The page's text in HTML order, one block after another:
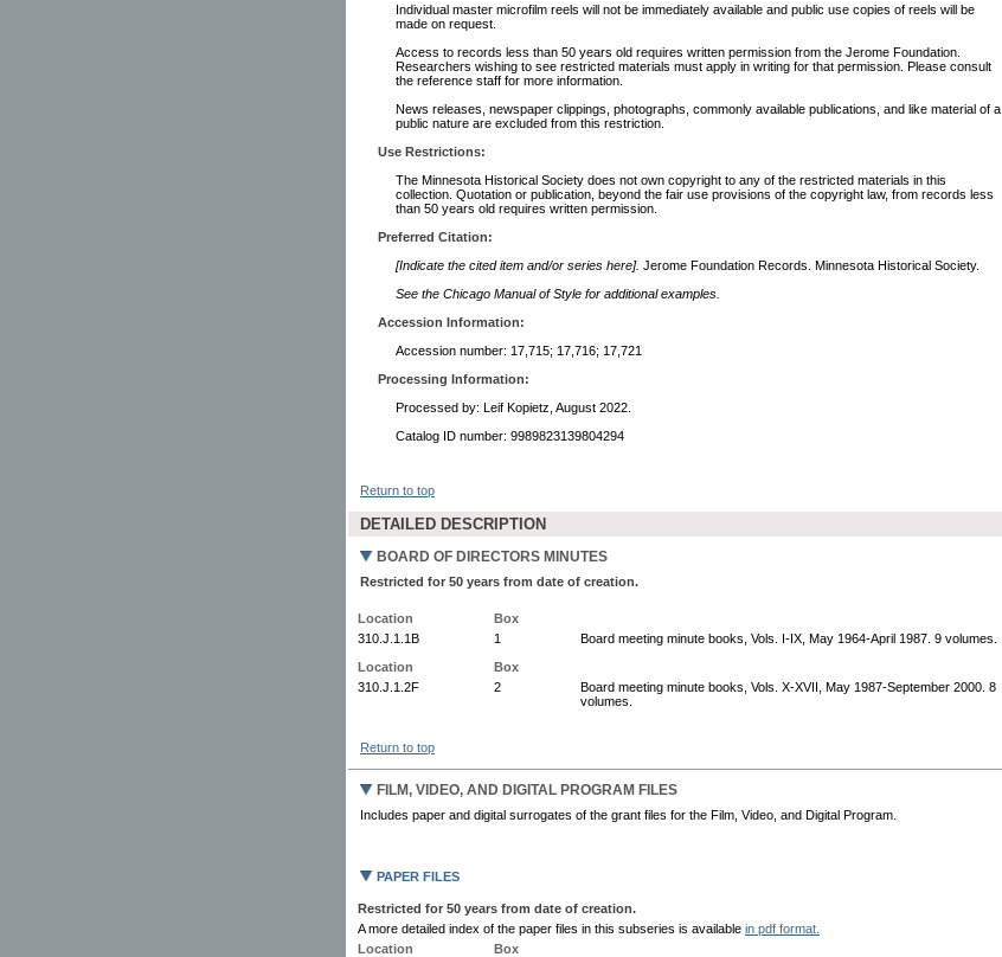
Individual master microfilm reels will not be immediately available and public use copies of reels will be
made on request.
Access to records less than 50 years old requires written permission from the Jerome Foundation.
Researchers wishing to see restricted materials must apply in writing for that permission. Please consult
the reference staff for more information.
News releases, newspaper clippings, photographs, commonly available publications, and like material of a
public nature are excluded from this restriction.
Use Restrictions:
The Minnesota Historical Society does not own copyright to any of the restricted materials in this
collection. Quotation or publication, beyond the fair use provisions of the copyright law, from records less
than 50 years old requires written permission.
Preferred Citation:
[Indicate the cited item and/or series here]. Jerome Foundation Records. Minnesota Historical Society.
See the Chicago Manual of Style for additional examples.
Accession Information:
Accession number: 17,715; 17,716; 17,721
Processing Information:
Processed by: Leif Kopietz, August 2022.
Catalog ID number: 9989823139804294
Return to top
DETAILED DESCRIPTION
BOARD OF DIRECTORS MINUTES
Restricted for 50 years from date of creation.
Location
Box
310.J.1.1B
1
Board meeting minute books, Vols. I-IX, May 1964-April 1987. 9 volumes.
Location
Box
310.J.1.2F
2
Board meeting minute books, Vols. X-XVII, May 1987-September 2000. 8
volumes.
Return to top
FILM, VIDEO, AND DIGITAL PROGRAM FILES
Includes paper and digital surrogates of the grant files for the Film, Video, and Digital Program.
PAPER FILES
Restricted for 50 years from date of creation.
A more detailed index of the paper files in this subseries is available in pdf format.
Location
Box